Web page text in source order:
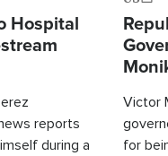
Hospital
reports
during a
Victor
for